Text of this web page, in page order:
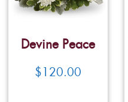
Devine Peace
$120.00